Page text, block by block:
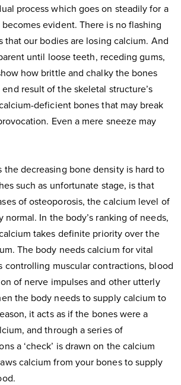
process which goes on steadily for a
evident. There is no flashing
that our bodies are losing calcium. And
until loose teeth, receding gums,
how brittle and chalky the bones
result of the skeletal structure’s
deficient bones that may break
Even a mere sneeze may
the decreasing bone density is hard to
such as unfortunate stage, is that
of osteoporosis, the calcium level of
normal. In the body’s ranking of needs,
takes definite priority over the
The body needs calcium for vital
controlling muscular contractions, blood
of nerve impulses and other utterly
the body needs to supply calcium to
it acts as if the bones were a
and through a series of
a ‘check’ is drawn on the calcium
calcium from your bones to supply